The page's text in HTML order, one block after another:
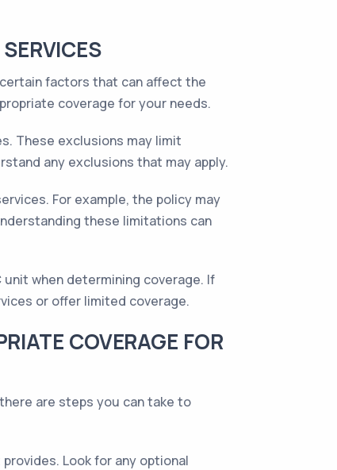
factors that can affect the
coverage for your needs.
These exclusions may limit
any exclusions that may apply.
For example, the policy may
these limitations can
when determining coverage. If
or offer limited coverage.
COVERAGE FOR
are steps you can take to
Look for any optional